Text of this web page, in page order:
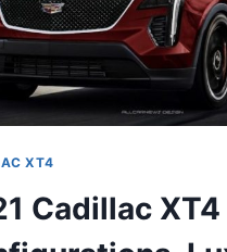
XT4
Cadillac XT4